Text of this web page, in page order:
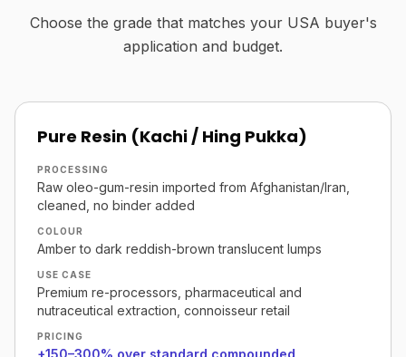
Choose the grade that matches your USA buyer's
application and budget.
Pure Resin (Kachi / Hing Pukka)
PROCESSING
Raw oleo-gum-resin imported from Afghanistan/Iran,
cleaned, no binder added
COLOUR
Amber to dark reddish-brown translucent lumps
USE CASE
Premium re-processors, pharmaceutical and
nutraceutical extraction, connoisseur retail
PRICING
+150–300% over standard compounded